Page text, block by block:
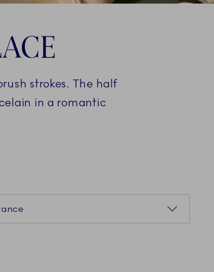
strokes. The half
in a romantic